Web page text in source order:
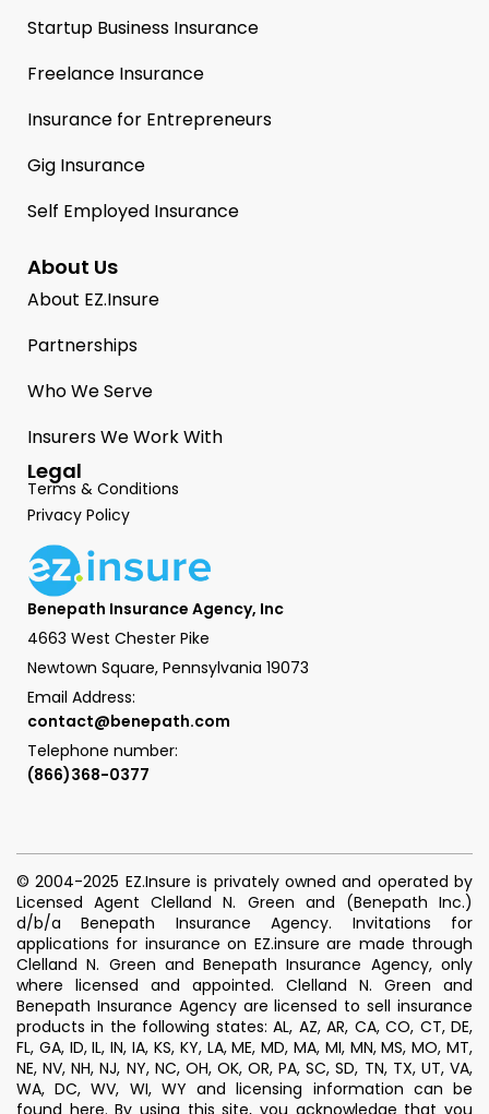
Startup Business Insurance
Freelance Insurance
Insurance for Entrepreneurs
Gig Insurance
Self Employed Insurance
About Us
About EZ.Insure
Partnerships
Who We Serve
Insurers We Work With
Legal
Terms & Conditions
Privacy Policy
Benepath Insurance Agency, Inc
4663 West Chester Pike
Newtown Square, Pennsylvania 19073
Email Address:
contact@benepath.com
Telephone number:
(866)368-0377
© 2004-2025 EZ.Insure is privately owned and operated by
Licensed Agent Clelland N. Green and (Benepath Inc.)
d/b/a Benepath Insurance Agency. Invitations for
applications for insurance on EZ.insure are made through
Clelland N. Green and Benepath Insurance Agency, only
where licensed and appointed. Clelland N. Green and
Benepath Insurance Agency are licensed to sell insurance
products in the following states: AL, AZ, AR, CA, CO, CT, DE,
FL, GA, ID, IL, IN, IA, KS, KY, LA, ME, MD, MA, MI, MN, MS, MO, MT,
NE, NV, NH, NJ, NY, NC, OH, OK, OR, PA, SC, SD, TN, TX, UT, VA,
WA, DC, WV, WI, WY and licensing information can be